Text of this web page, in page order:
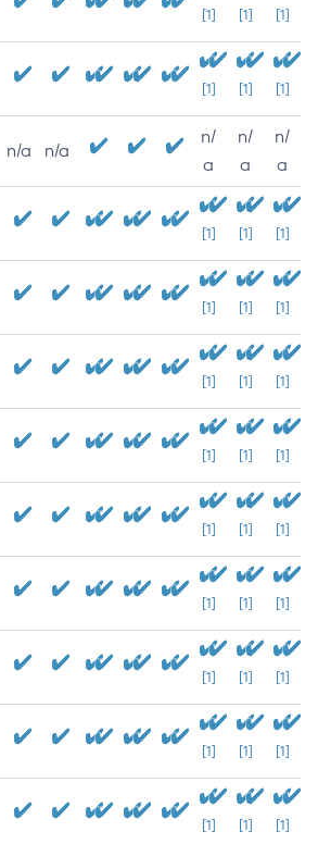
[1] [1] [1]
[1] [1] [1]
n/a n/a
n/
a
n/
a
n/
a
[1] [1] [1]
[1] [1] [1]
[1] [1] [1]
[1] [1] [1]
[1] [1] [1]
[1] [1] [1]
[1] [1] [1]
[1] [1] [1]
[1] [1] [1]